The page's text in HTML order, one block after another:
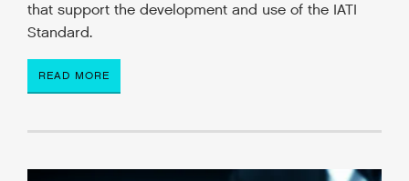
that support the development and use of the IATI
Standard.
READ MORE